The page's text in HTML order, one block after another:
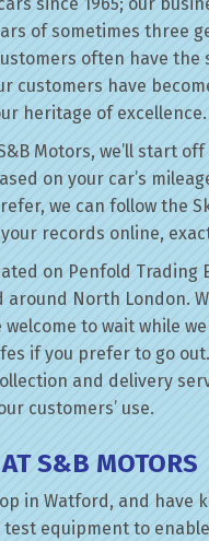
of sometimes three
often have
customers have
heritage of excellence.
Motors, we’ll start
on your car’s
we can follow the
records online,
on Penfold Trading
around North London.
welcome to wait while
if you prefer to go
and delivery
customers’ use.
S&B MOTORS
in Watford, and
equipment to